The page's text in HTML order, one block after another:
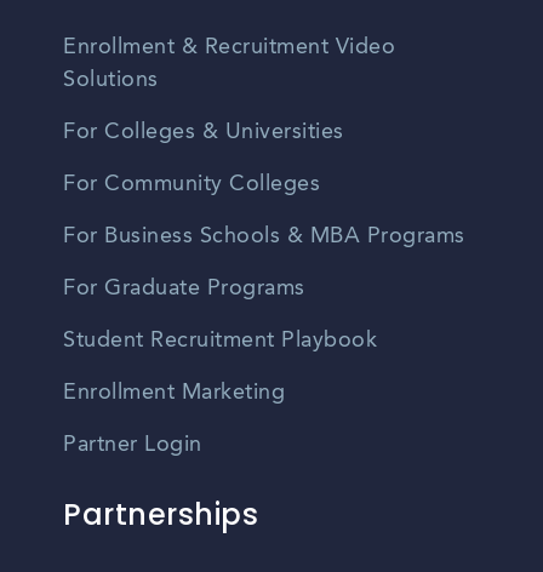
Enrollment & Recruitment Video
Solutions
For Colleges & Universities
For Community Colleges
For Business Schools & MBA Programs
For Graduate Programs
Student Recruitment Playbook
Enrollment Marketing
Partner Login
Partnerships